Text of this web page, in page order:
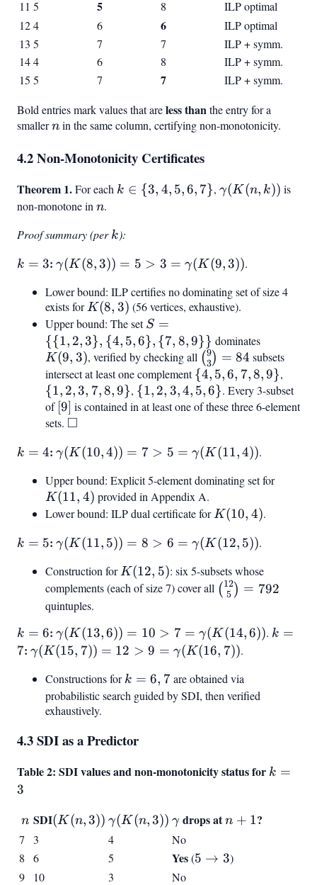
11 5 5 8
ILP optimal
124 6 6
ILP optimal
13 5 7 7
ILP + symm.
144 6 8
ILP + symm.
15 5 7 7
ILP + symm.
Bold entries mark values that areless thanthe entry for a
smallern
n in the same column, certifying non-monotonicity.
4.2 Non-Monotonicity Certificates
Theorem 1.For each k
4,
6,
7}
k ∈ {3, 4, 5,6, 7},γ(K (n, k)) is
non-monotone in n
n.
Proof summary (perk
k):
k
k = 3: \gamma(K(8,
\gamma(K(9,
3))
γ(K (8,3)) = 5 > 3 = γ(K (9,3)).
Lower bound: ILP certifies no dominating set of size 4
exists forK(8,3)
K(8, 3) (56 vertices, exhaustive).
Upper bound: The setS =
{{1,2,3},
{4,5,6},
{7,8,9}}
S =
{{1, 2, 3}, {4, 5,6}, {7, 8,9}} dominatesK(9,3)
K(9, 3), verified by checking all \binom{9}
{3} = 84
(3
9) = 84 subsets
intersect at least one complement{4,5,6,7,8,9}
{4, 5, 6, 7,8,9},
{1, 2, 3, 7,8,9}, {1,2,3,4,5,6}
{1, 2, 3,4, 5,6}. Every 3-subset
of [9]
[9] is contained in at least one of these three 6-element
sets. \square
□
k
k = 4: \gamma(K(10,
\gamma(K(11,
4))
γ(K (10,4)) = 7 > 5 = γ(K (11,4)).
Upper bound: Explicit 5-element dominating set for
K(11, 4) provided in Appendix A.
Lower bound: ILP dual certificate forK(10,4)
K(10, 4).
k
k = 5: \gamma(K(11,
\gamma(K(12,
5))
γ(K (11, 5)) = 8 > 6 = γ(K (12, 5)).
Construction forK(12,5)
K(12, 5): six 5-subsets whose
complements (each of size 7) cover all \binom{12}
( 5
12) = 792
quintuples.
k
=
k = 6: \gamma(K(13,
6)) = 10 > 7 =
6))
γ(K (13,6)) = 10 > 7 = γ(K (14,6)). k
k =
7: \gamma(K(15,
\gamma(K(16,
7))
γ(K(15, 7)) = 12 > 9 = γ(K(16, 7)).
Constructions fork
=
k = 6, 7are obtained via
probabilistic search guided by SDI, then verified
exhaustively.
4.3 SDI as a Predictor
Table 2: SDI values and non-monotonicity status for k
k =
3
n
n SDI(K(n,3))
(K (n,3)) \gamma(K(n,3))
γ(K (n,3)) \gamma
γ drops atn+1
n + 1?
7 3 4
No
8
6 5 Yes(5
5 → 3)
9
10 3
No